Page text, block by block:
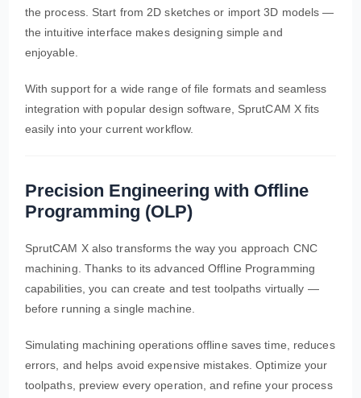
the process. Start from 2D sketches or import 3D models —
the intuitive interface makes designing simple and
enjoyable.
With support for a wide range of file formats and seamless
integration with popular design software, SprutCAM X fits
easily into your current workflow.
Precision Engineering with Offline
Programming (OLP)
SprutCAM X also transforms the way you approach CNC
machining. Thanks to its advanced Offline Programming
capabilities, you can create and test toolpaths virtually —
before running a single machine.
Simulating machining operations offline saves time, reduces
errors, and helps avoid expensive mistakes. Optimize your
toolpaths, preview every operation, and refine your process